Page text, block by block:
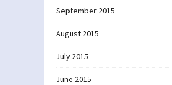
September 2015
August 2015
July 2015
June 2015